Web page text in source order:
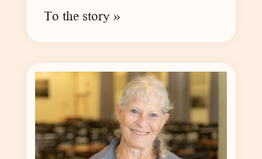
To the story »